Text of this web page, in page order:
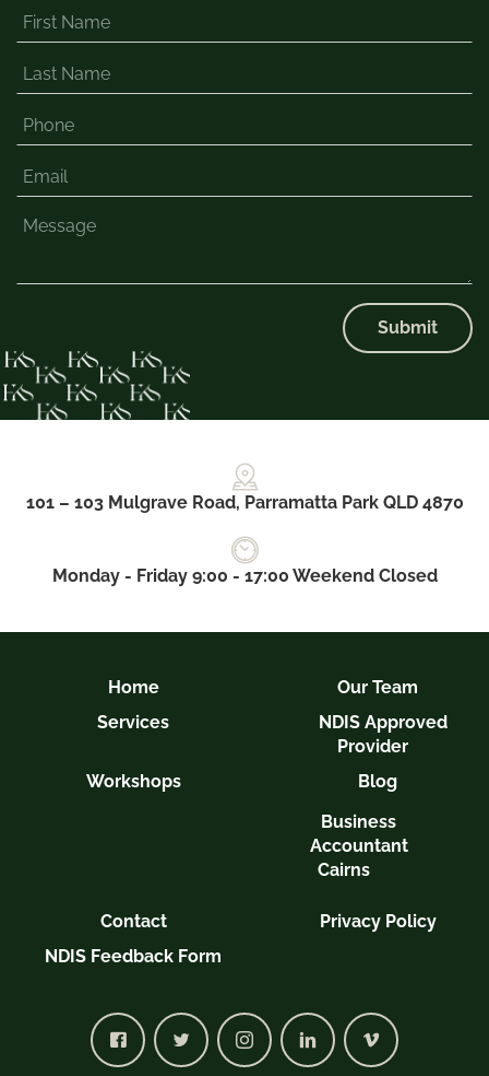
Submit
101 – 103 Mulgrave Road, Parramatta Park QLD 4870
Monday - Friday 9:00 - 17:00 Weekend Closed
Home
Our Team
Services
NDIS Approved
Provider
Workshops
Blog
Business
Accountant
Cairns
Contact
Privacy Policy
NDIS Feedback Form